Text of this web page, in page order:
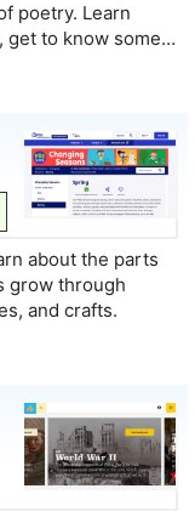
poetry. Learn
get to know some…
about the parts
grow through
and crafts.